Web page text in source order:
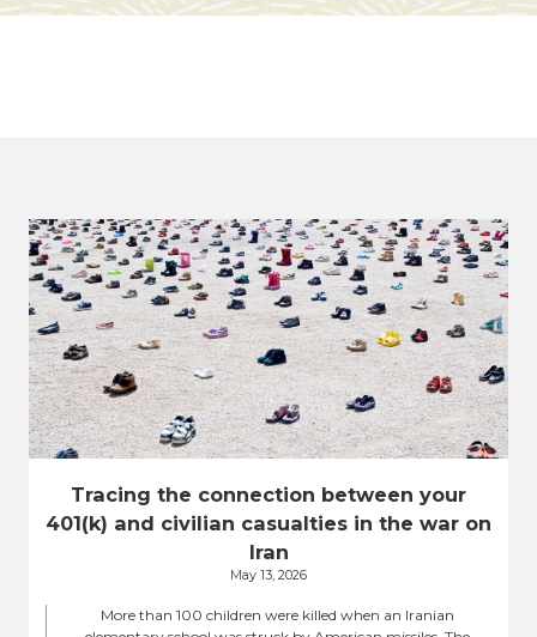
Tracing the connection between your
401(k) and civilian casualties in the war on
Iran
May 13, 2026
More than 100 children were killed when an Iranian